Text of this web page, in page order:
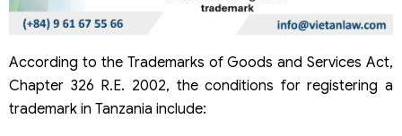
According to the Trademarks of Goods and Services Act,
Chapter 326 R.E. 2002, the conditions for registering a
trademark in Tanzania include: